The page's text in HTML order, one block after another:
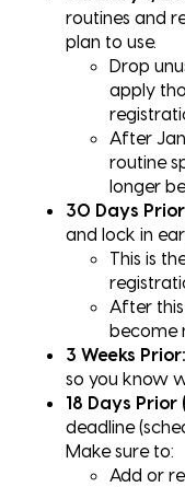
routines and
plan to use.
Drop
apply
After
routine
longer
30 Days
and lock in
This is
After
become
3 Weeks Prior:
so you know
18 Days Prior
deadline
Make sure to:
Add or